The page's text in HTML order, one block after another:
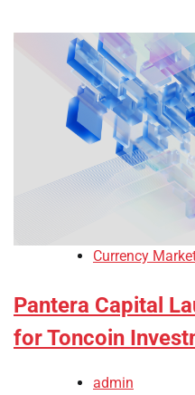
Currency
Pantera Capital
for Toncoin
admin